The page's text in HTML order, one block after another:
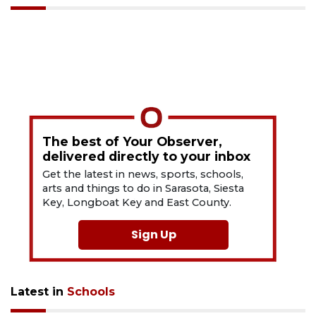
The best of Your Observer,
delivered directly to your inbox
Get the latest in news, sports, schools,
arts and things to do in Sarasota, Siesta
Key, Longboat Key and East County.
Sign Up
Latest in Schools